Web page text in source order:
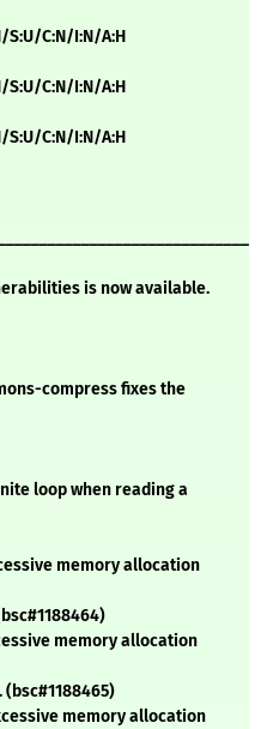
S:U/C:N/I:N/A:H
S:U/C:N/I:N/A:H
S:U/C:N/I:N/A:H
is now available.
compress fixes the
loop when reading a
memory allocation
memory allocation
memory allocation